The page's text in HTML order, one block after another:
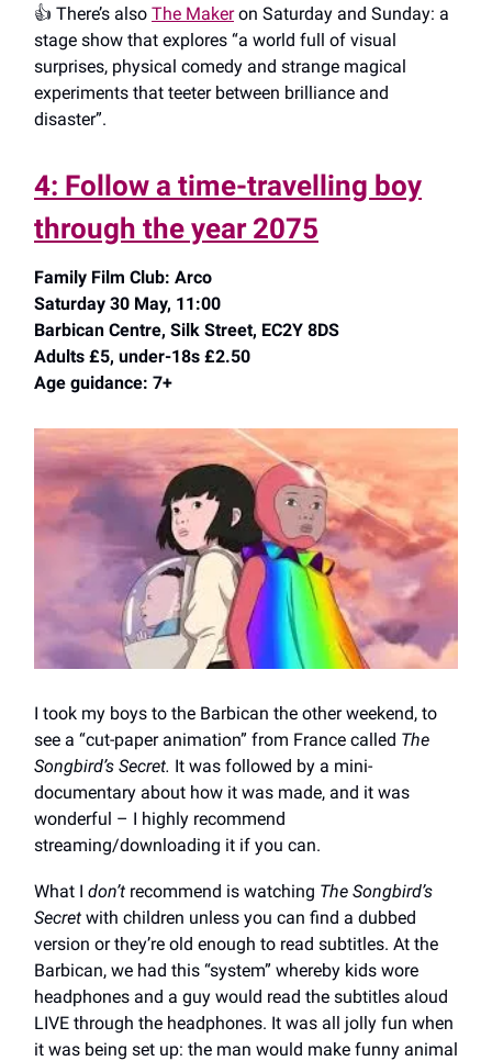
👍️ There’s also The Maker on Saturday and Sunday: a
stage show that explores “a world full of visual
surprises, physical comedy and strange magical
experiments that teeter between brilliance and
disaster”.
4: Follow a time-travelling boy
through the year 2075
Family Film Club: Arco
Saturday 30 May, 11:00
Barbican Centre, Silk Street, EC2Y 8DS
Adults £5, under-18s £2.50
Age guidance: 7+
I took my boys to the Barbican the other weekend, to
see a “cut-paper animation” from France called The
Songbird’s Secret. It was followed by a mini-
documentary about how it was made, and it was
wonderful – I highly recommend
streaming/downloading it if you can.
What I don’t recommend is watching The Songbird’s
Secret with children unless you can find a dubbed
version or they’re old enough to read subtitles. At the
Barbican, we had this “system” whereby kids wore
headphones and a guy would read the subtitles aloud
LIVE through the headphones. It was all jolly fun when
it was being set up: the man would make funny animal